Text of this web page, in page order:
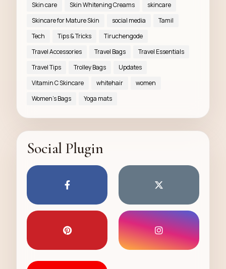
Skin care
Skin Whitening Creams
skincare
Skincare for Mature Skin
social media
Tamil
Tech
Tips & Tricks
Tiruchengode
Travel Accessories
Travel Bags
Travel Essentials
Travel Tips
Trolley Bags
Updates
Vitamin C Skincare
whitehair
women
Women’s Bags
Yoga mats
Social Plugin